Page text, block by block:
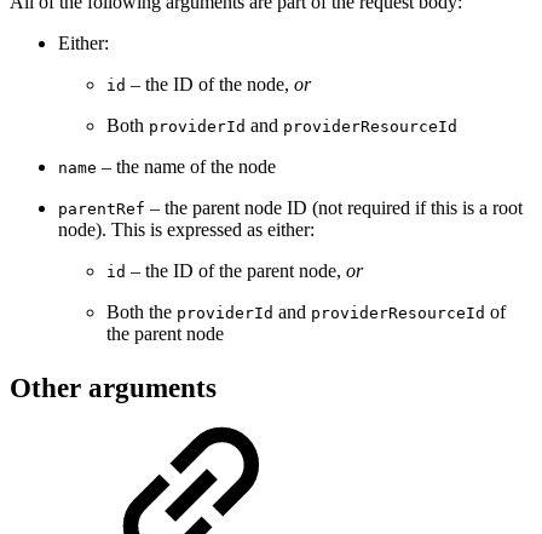
Either:
id – the ID of the node, or
Both providerId and providerResourceId
name – the name of the node
parentRef – the parent node ID (not required if this is a root
node). This is expressed as either:
id – the ID of the parent node, or
Both the providerId and providerResourceId of
the parent node
Other arguments